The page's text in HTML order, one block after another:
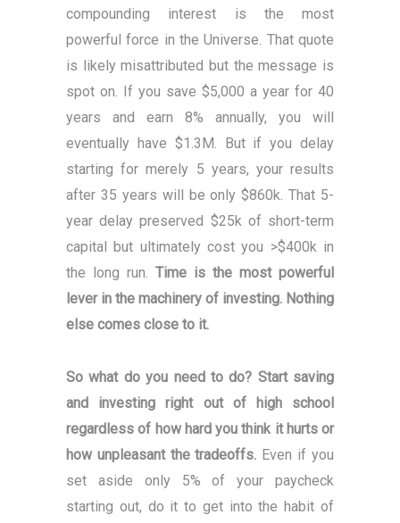
compounding interest is the most
powerful force in the Universe. That quote
is likely misattributed but the message is
spot on. If you save $5,000 a year for 40
years and earn 8% annually, you will
eventually have $1.3M. But if you delay
starting for merely 5 years, your results
after 35 years will be only $860k. That 5-
year delay preserved $25k of short-term
capital but ultimately cost you >$400k in
the long run. Time is the most powerful
lever in the machinery of investing. Nothing
else comes close to it.
So what do you need to do? Start saving
and investing right out of high school
regardless of how hard you think it hurts or
how unpleasant the tradeoffs. Even if you
set aside only 5% of your paycheck
starting out, do it to get into the habit of